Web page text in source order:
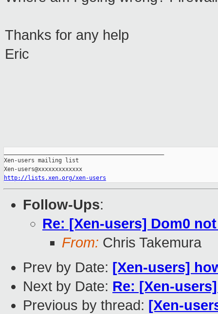
Thanks for any help
Eric
Xen-users mailing list
http://lists.xen.org/xen-users
Follow-Ups:
Re: [Xen-users] Dom0
From: Chris Takemura
Prev by Date: [Xen-users]
Next by Date: Re: [Xen-
Previous by thread: [Xen-